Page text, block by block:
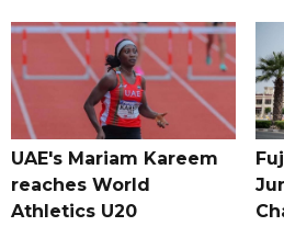
UAE's Mariam Kareem
reaches World
Athletics U20